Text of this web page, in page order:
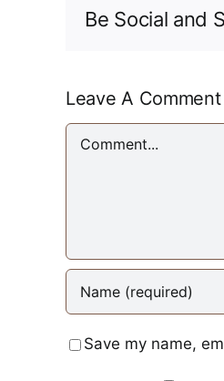
Be Social and
Leave A Comment
Comment
Save my name,